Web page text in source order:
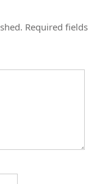
Required fields